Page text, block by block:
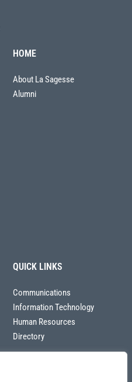
HOME
About La Sagesse
Alumni
QUICK LINKS
Communications
Information Technology
Human Resources
Directory